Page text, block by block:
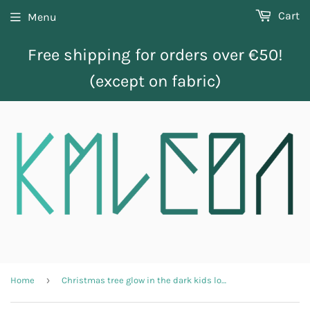
Free shipping for orders over €50!
(except on fabric)
Menu Cart
Home › Christmas tree glow in the dark kids longsleeve shirt